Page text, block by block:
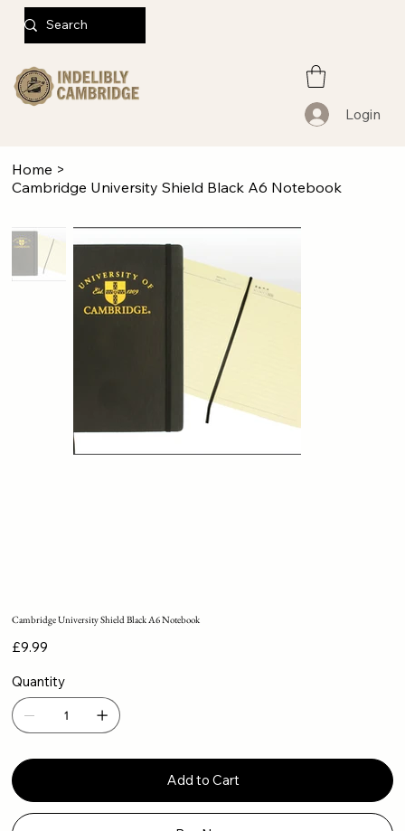
Login
Home >
Cambridge University Shield Black A6 Notebook
Cambridge University Shield Black A6 Notebook
Price
£9.99
Quantity
Add to Cart